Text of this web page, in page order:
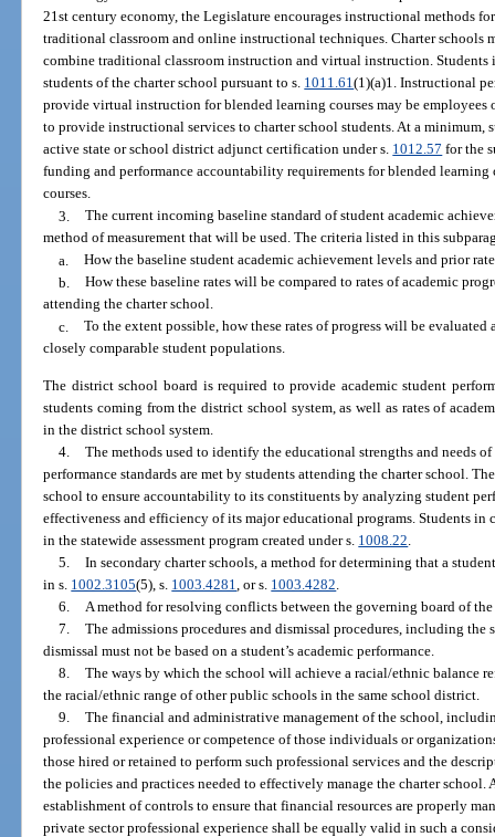
21st century economy, the Legislature encourages instructional methods
traditional classroom and online instructional techniques. Charter schools
combine traditional classroom instruction and virtual instruction.
students of the charter school pursuant to s. 1011.61(1)(a)1. Instructional
provide virtual instruction for blended learning courses may be employees
to provide instructional services to charter school students. At a minimum,
active state or school district adjunct certification under s. 1012.57 for the
funding and performance accountability requirements for blended learning
courses.
3. The current incoming baseline standard of student academic
method of measurement that will be used. The criteria listed in this
a. How the baseline student academic achievement levels and prior
b. How these baseline rates will be compared to rates of academic
attending the charter school.
c. To the extent possible, how these rates of progress will be
closely comparable student populations.
The district school board is required to provide academic student
students coming from the district school system, as well as rates of
in the district school system.
4. The methods used to identify the educational strengths and needs
performance standards are met by students attending the charter school.
school to ensure accountability to its constituents by analyzing student
effectiveness and efficiency of its major educational programs. Students
in the statewide assessment program created under s. 1008.22
5. In secondary charter schools, a method for determining that a
in s. 1002.3105(5), s. 1003.4281 , or s. 1003.4282
6.
A method for resolving conflicts between the governing board of the
7. The admissions procedures and dismissal procedures, including the
dismissal must not be based on a student’s academic performance.
8. The ways by which the school will achieve a racial/ethnic balance
the racial/ethnic range of other public schools in the same school district.
9. The financial and administrative management of the school,
professional experience or competence of those individuals or
those hired or retained to perform such professional services and the
the policies and practices needed to effectively manage the charter
establishment of controls to ensure that financial resources are properly
private sector professional experience shall be equally valid in such a